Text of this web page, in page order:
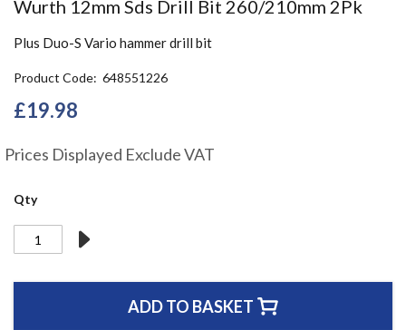
Wurth 12mm Sds Drill Bit 260/210mm 2Pk
Plus Duo-S Vario hammer drill bit
Product Code 648551226
£19.98
Prices Displayed Exclude VAT
Qty
ADD TO BASKET
the
of
images